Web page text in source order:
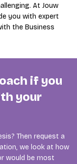
At Jouw
you with expert
the Business
if you
your
Then request a
we look at how
would be most